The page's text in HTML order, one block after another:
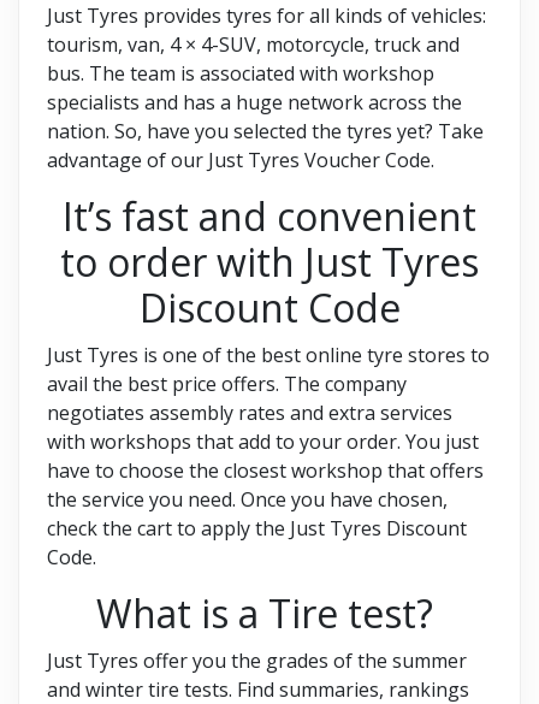
Just Tyres provides tyres for all kinds of vehicles:
tourism, van, 4 × 4-SUV, motorcycle, truck and
bus. The team is associated with workshop
specialists and has a huge network across the
nation. So, have you selected the tyres yet? Take
advantage of our Just Tyres Voucher Code.
It’s fast and convenient
to order with Just Tyres
Discount Code
Just Tyres is one of the best online tyre stores to
avail the best price offers. The company
negotiates assembly rates and extra services
with workshops that add to your order. You just
have to choose the closest workshop that offers
the service you need. Once you have chosen,
check the cart to apply the Just Tyres Discount
Code.
What is a Tire test?
Just Tyres offer you the grades of the summer
and winter tire tests. Find summaries, rankings